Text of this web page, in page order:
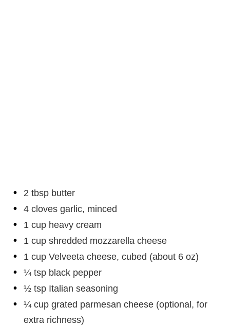
2 tbsp butter
4 cloves garlic, minced
1 cup heavy cream
1 cup shredded mozzarella cheese
1 cup Velveeta cheese, cubed (about 6 oz)
¼ tsp black pepper
½ tsp Italian seasoning
¼ cup grated parmesan cheese (optional, for
extra richness)